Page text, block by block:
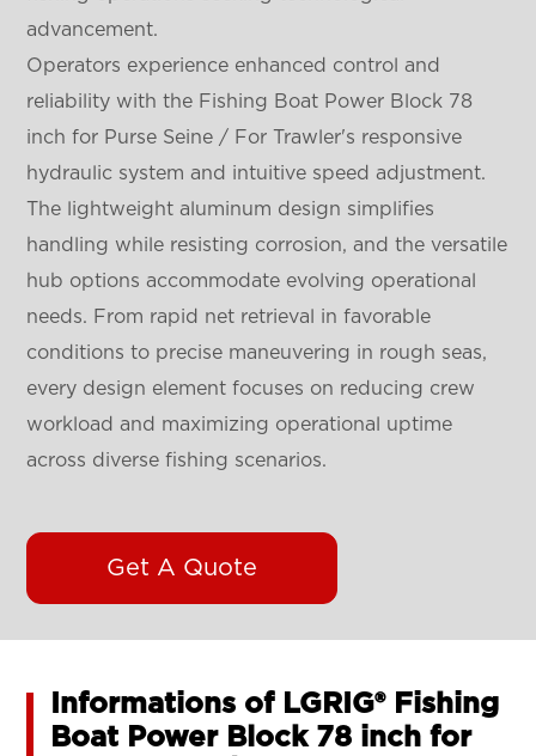
advancement.
Operators experience enhanced control and
reliability with the Fishing Boat Power Block 78
inch for Purse Seine / For Trawler's responsive
hydraulic system and intuitive speed adjustment.
The lightweight aluminum design simplifies
handling while resisting corrosion, and the versatile
hub options accommodate evolving operational
needs. From rapid net retrieval in favorable
conditions to precise maneuvering in rough seas,
every design element focuses on reducing crew
workload and maximizing operational uptime
across diverse fishing scenarios.
Get A Quote
Informations of LGRIG® Fishing
Boat Power Block 78 inch for